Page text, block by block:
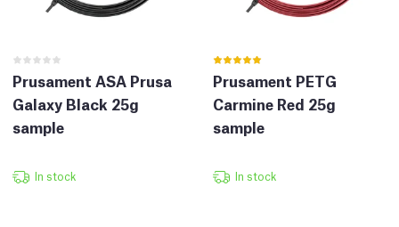
Prusament ASA Prusa
Galaxy Black 25g
sample
In stock
Prusament PETG
Carmine Red 25g
sample
In stock